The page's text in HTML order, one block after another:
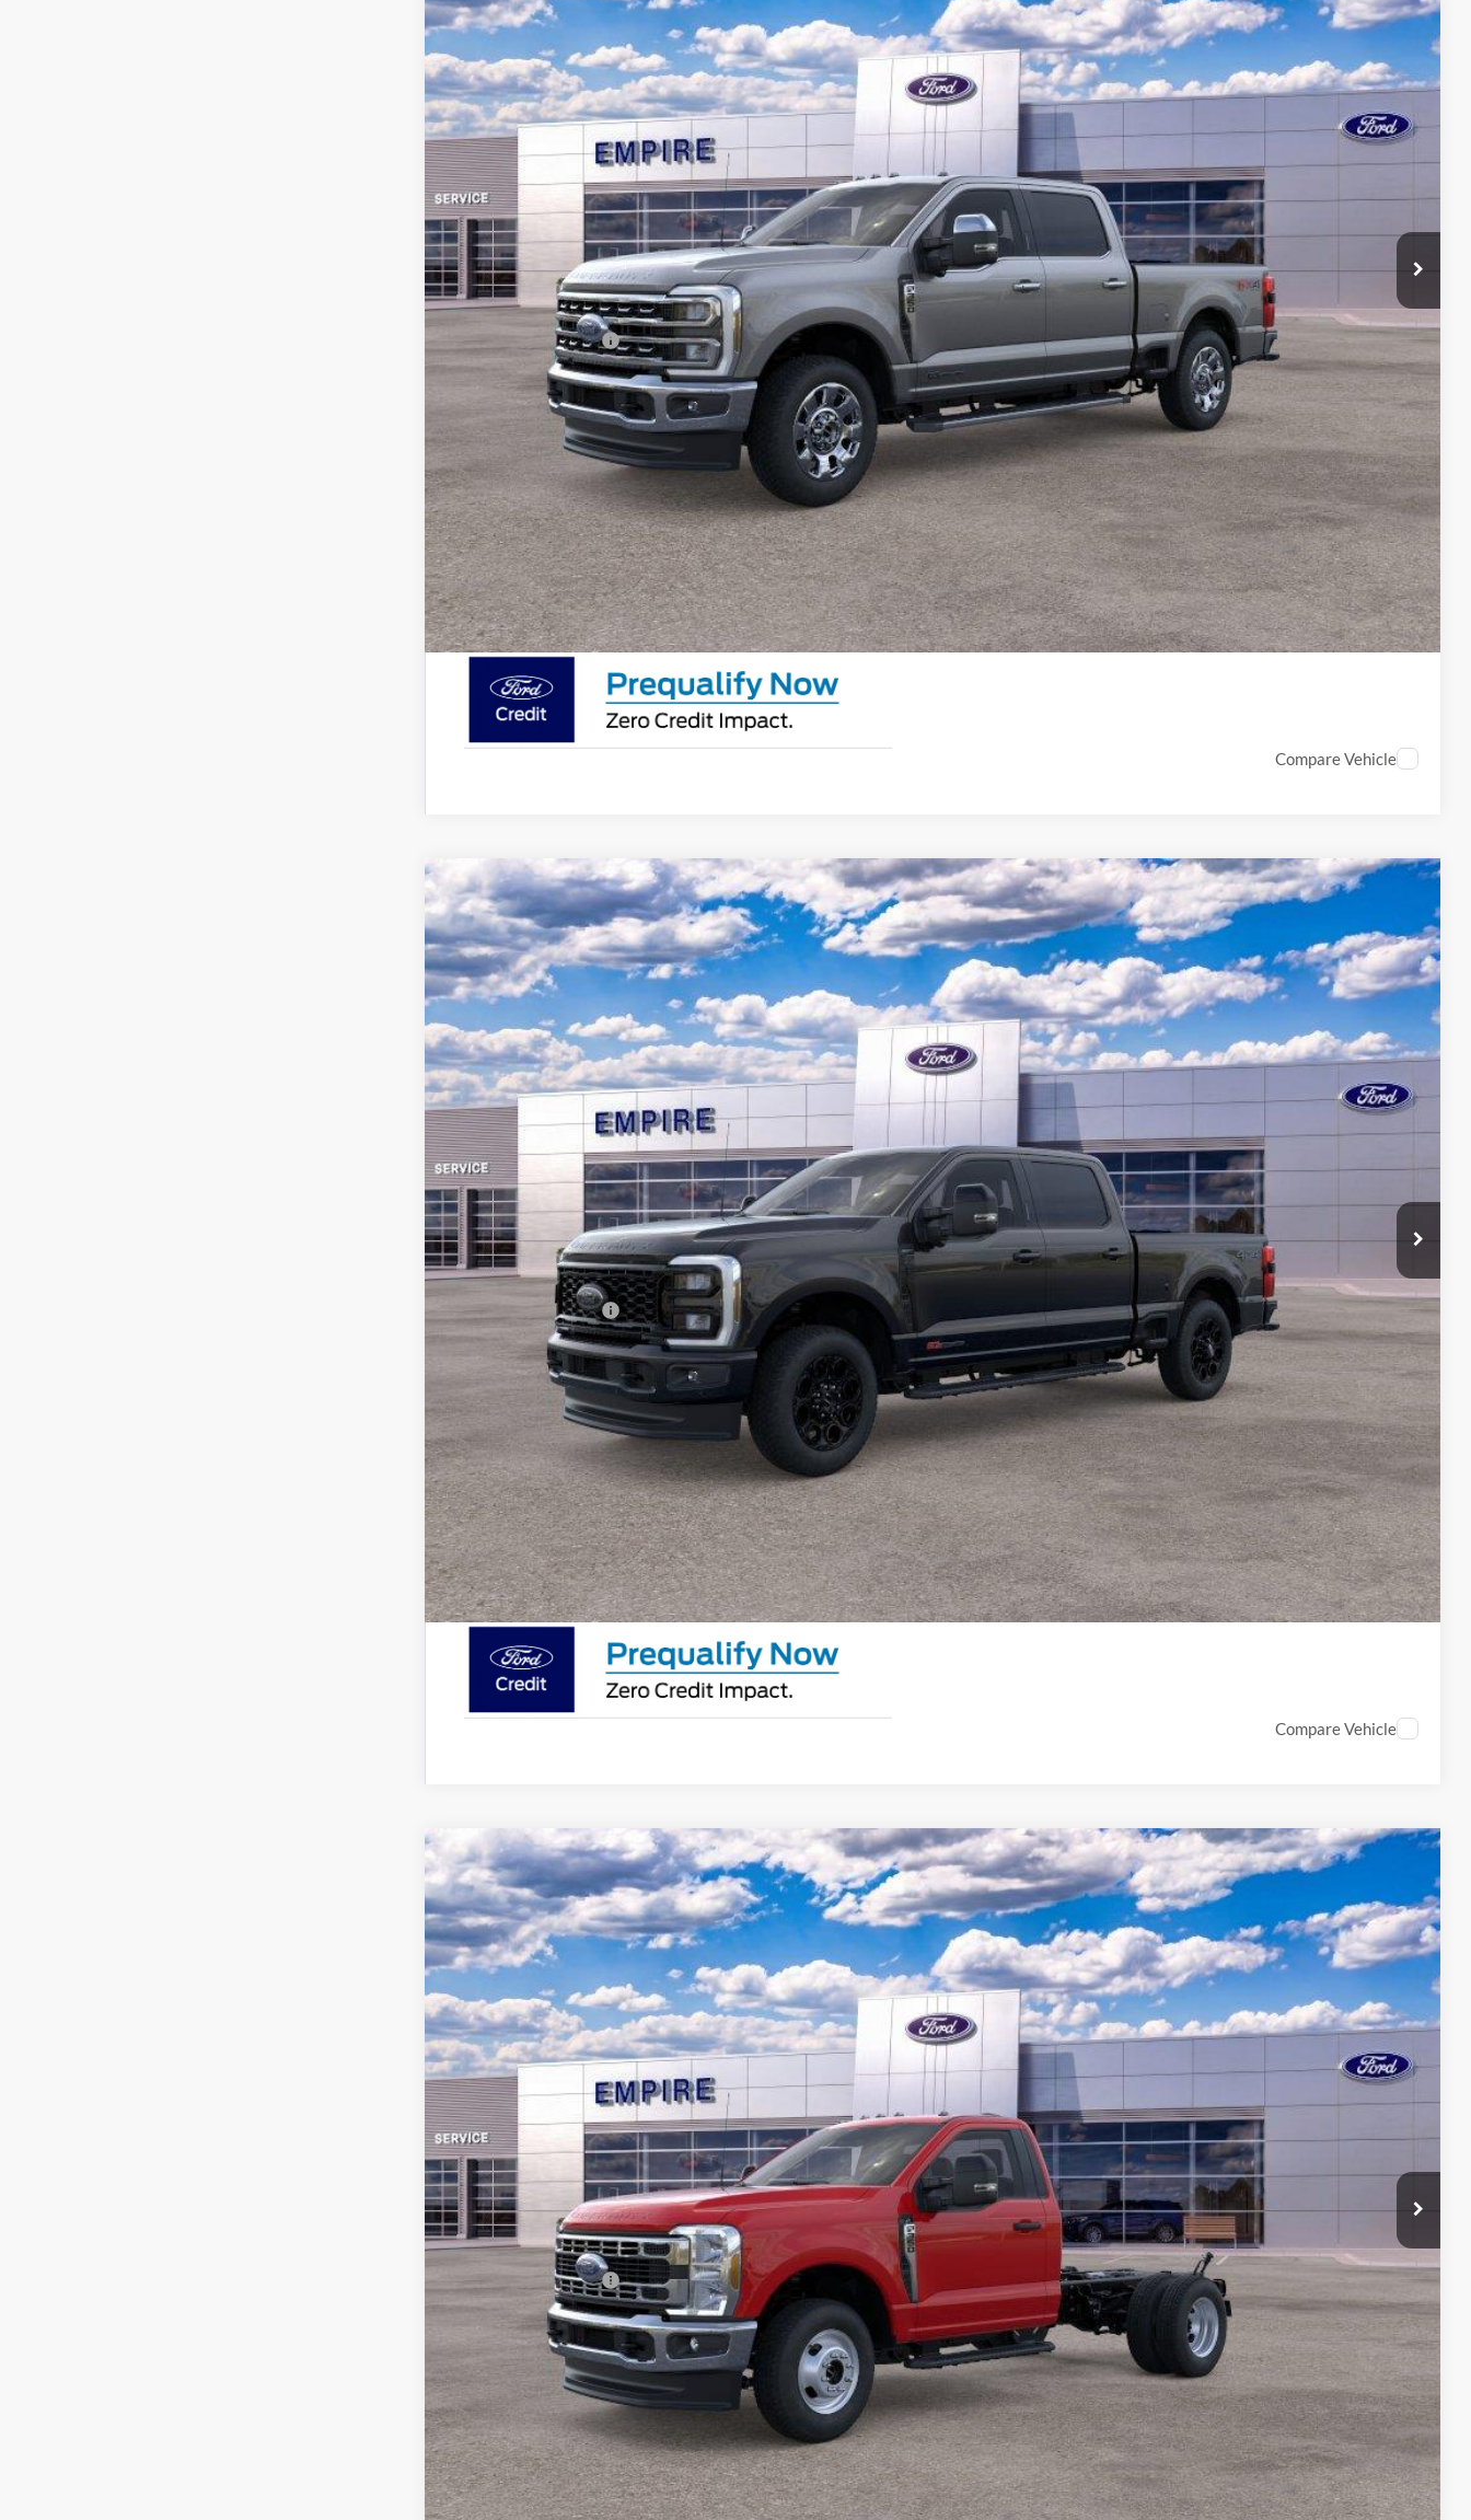
In Stock Ext.
$84,850
EMPIRE PRICE
Less
MSRP
Savings
-$1,500
Retail Customer Cash
Doc Fee
$175
Empire Price $84,850
Confirm Availability
Value Your Trade
SEE PAYMENT OPTIONS
Compare Vehicle
2026Ford F-250SdLARIAT
Price Drop
VIN:1FT8W2BM6TED45912Stock:F26136Model: W2B
In Stock Ext.
$117,133
EMPIRE PRICE
Less
MSRP
Savings
-$3,000
Retail Customer Cash
Doc Fee
$175
Empire Price $117,133
Confirm Availability
Value Your Trade
SEE PAYMENT OPTIONS
Compare Vehicle
2026Ford F-350SdXL
Price Drop
VIN:1FDRF3HN0TED92648Stock:F26235Model: F3H
In Stock Ext.
$74,789
EMPIRE PRICE
Less
MSRP
Savings
-$2,000
Retail Customer Cash
Doc Fee
$175
Empire Price $74,789
Confirm Availability
Value Your Trade